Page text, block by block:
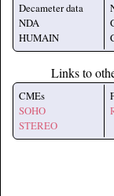
Decameter data
NDA
HUMAIN
Links to
CMEs
SOHO
STEREO